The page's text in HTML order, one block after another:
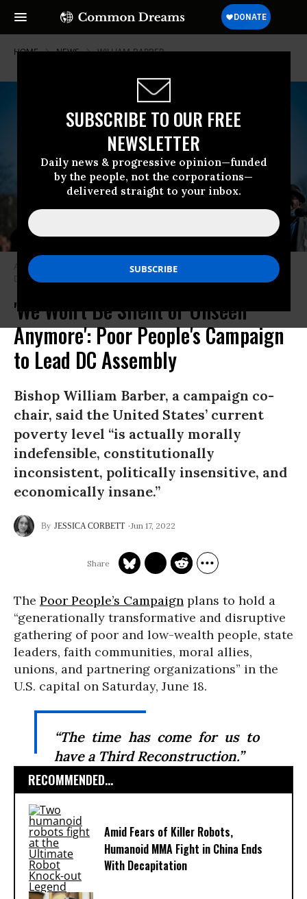
SUBSCRIBE TO OUR FREE
NEWSLETTER
Daily news & progressive opinion—funded
by the people, not the corporations—
delivered straight to your inbox.
HOME NEWS WILLIAM-BARBER
Activists with the Poor People’s Campaign rally in Washington, D.C. on
December 13, 2021. (Photo: Poor People’s Campaign/Twitter)
'We Won't Be Silent or Unseen
Anymore': Poor People's Campaign
to Lead DC Assembly
Bishop William Barber, a campaign co-
chair, said the United States’ current
poverty level “is actually morally
indefensible, constitutionally
inconsistent, politically insensitive, and
economically insane.”
JESSICA CORBETT Jun 17, 2022
The Poor People’s Campaign plans to hold a
“generationally transformative and disruptive
gathering of poor and low-wealth people, state
leaders, faith communities, moral allies,
unions, and partnering organizations” in the
U.S. capital on Saturday, June 18.
“The time has come for us to
have a Third Reconstruction.”
RECOMMENDED...
Amid Fears of Killer Robots,
Humanoid MMA Fight in China Ends
With Decapitation